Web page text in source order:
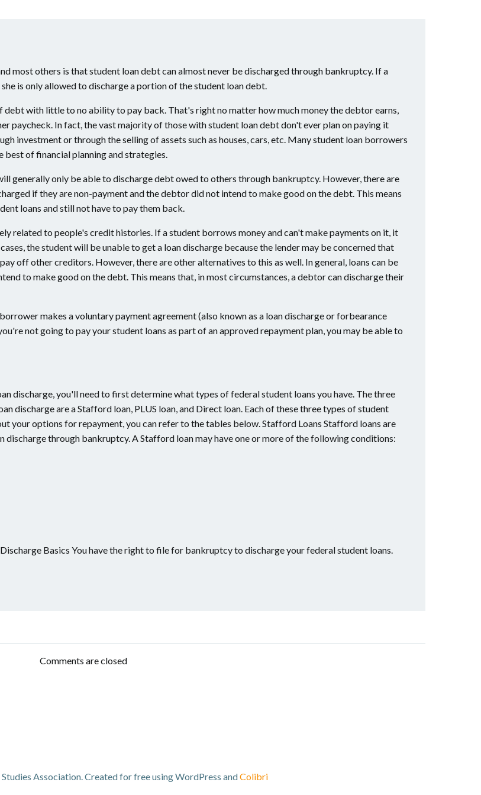
most others is that student loan debt can almost never be discharged through bankruptcy. If a
is only allowed to discharge a portion of the student loan debt.
debt with little to no ability to pay back. That's right no matter how much money the debtor earns,
paycheck. In fact, the vast majority of those with student loan debt don't ever plan on paying it
investment or through the selling of assets such as houses, cars, etc. Many student loan borrowers
best of financial planning and strategies.
generally only be able to discharge debt owed to others through bankruptcy. However, there are
if they are non-payment and the debtor did not intend to make good on the debt. This means
loans and still not have to pay them back.
related to people's credit histories. If a student borrows money and can't make payments on it, it
the student will be unable to get a loan discharge because the lender may be concerned that
off other creditors. However, there are other alternatives to this as well. In general, loans can be
to make good on the debt. This means that, in most circumstances, a debtor can discharge their
makes a voluntary payment agreement (also known as a loan discharge or forbearance
not going to pay your student loans as part of an approved repayment plan, you may be able to
discharge, you'll need to first determine what types of federal student loans you have. The three
discharge are a Stafford loan, PLUS loan, and Direct loan. Each of these three types of student
your options for repayment, you can refer to the tables below. Stafford Loans Stafford loans are
through bankruptcy. A Stafford loan may have one or more of the following conditions:
Basics You have the right to file for bankruptcy to discharge your federal student loans.
Comments are closed
Association. Created for free using WordPress andColibri